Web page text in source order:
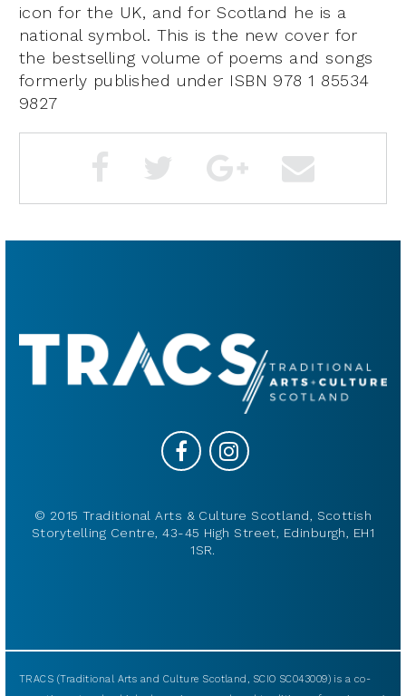
icon for the UK, and for Scotland he is a
national symbol. This is the new cover for
the bestselling volume of poems and songs
formerly published under ISBN 978 1 85534
9827
© 2015 Traditional Arts & Culture Scotland, Scottish
Storytelling Centre, 43-45 High Street, Edinburgh, EH1
1SR.
TRACS (Traditional Arts and Culture Scotland, SCIO SC043009) is a co-